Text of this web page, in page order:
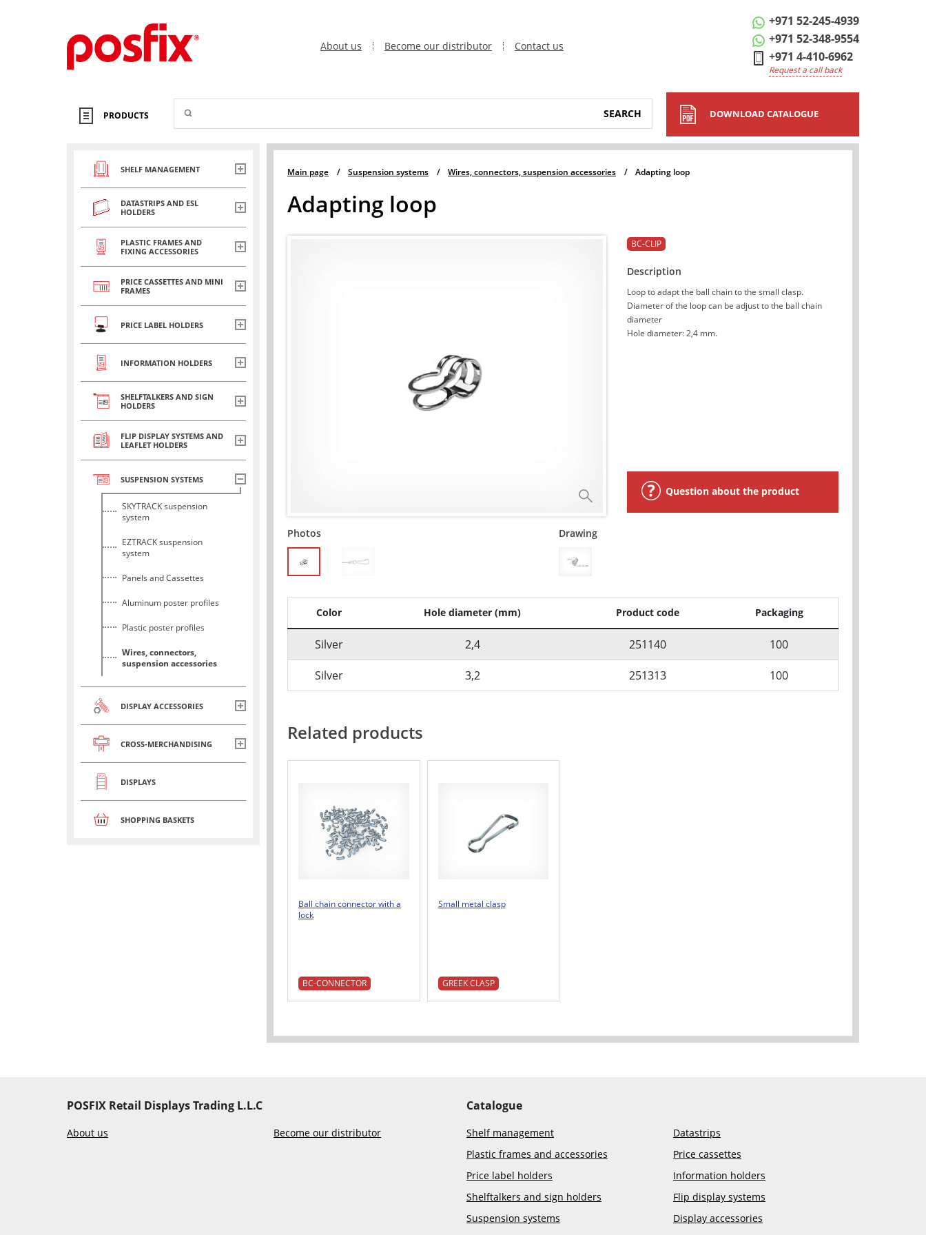
About us Become our distributor Contact us
+971 52-245-4939
+971 52-348-9554
+971 4-410-6962
Request a call back
PRODUCTS SEARCH DOWNLOAD CATALOGUE
SHELF MANAGEMENT
DATASTRIPS AND ESL
HOLDERS
PLASTIC FRAMES AND
FIXING ACCESSORIES
PRICE CASSETTES AND MINI
FRAMES
PRICE LABEL HOLDERS
INFORMATION HOLDERS
SHELFTALKERS AND SIGN
HOLDERS
FLIP DISPLAY SYSTEMS AND
LEAFLET HOLDERS
SUSPENSION SYSTEMS
SKYTRACK suspension
system
EZTRACK suspension
system
Panels and Cassettes
Aluminum poster profiles
Plastic poster profiles
Wires, connectors,
suspension accessories
DISPLAY ACCESSORIES
CROSS-MERCHANDISING
DISPLAYS
SHOPPING BASKETS
Main page / Suspension systems / Wires, connectors, suspension accessories / Adapting loop
Adapting loop
Photos Drawing
BC-CLIP
Description
Loop to adapt the ball chain to the small clasp.
Diameter of the loop can be adjust to the ball chain
diameter
Hole diameter: 2,4 mm.
Question about the product
Color Hole diameter (mm) Product code Packaging
Silver 2,4 251140 100
Silver 3,2 251313 100
Related products
Ball chain connector with a
lock
BC-CONNECTOR
Small metal clasp
GREEK CLASP
POSFIX Retail Displays Trading L.L.C
About us Become our distributor
Catalogue
Shelf management
Datastrips
Plastic frames and accessories
Price cassettes
Price label holders
Information holders
Shelftalkers and sign holders
Flip display systems
Suspension systems
Display accessories